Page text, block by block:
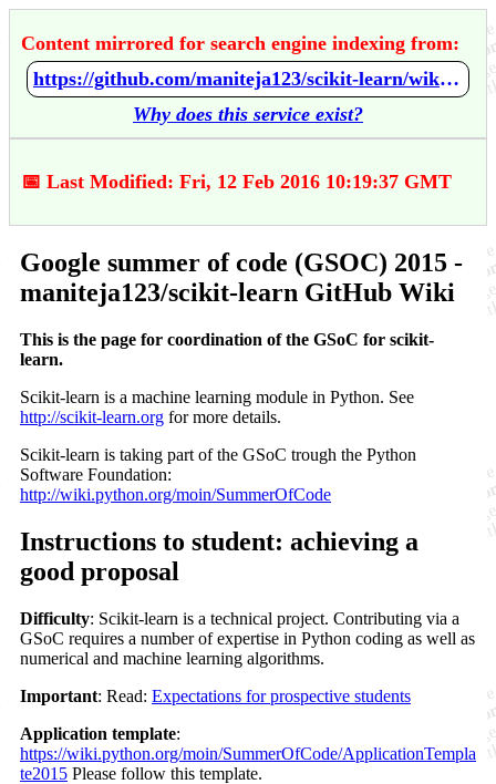
Content mirrored for search engine indexing from:
https://github.com/maniteja123/scikit-learn/wiki/Google-summer-of-code-%28GSOC%29-2015
Why does this service exist?
📅 Last Modified: Fri, 12 Feb 2016 10:19:37 GMT
Google summer of code (GSOC) 2015 -
maniteja123/scikit-learn GitHub Wiki
This is the page for coordination of the GSoC for scikit-
learn.
Scikit-learn is a machine learning module in Python. See
http://scikit-learn.org for more details.
Scikit-learn is taking part of the GSoC trough the Python
Software Foundation:
http://wiki.python.org/moin/SummerOfCode
Instructions to student: achieving a
good proposal
Difficulty: Scikit-learn is a technical project. Contributing via a
GSoC requires a number of expertise in Python coding as well as
numerical and machine learning algorithms.
Important: Read: Expectations for prospective students
Application template:
https://wiki.python.org/moin/SummerOfCode/ApplicationTempla
te2015 Please follow this template.